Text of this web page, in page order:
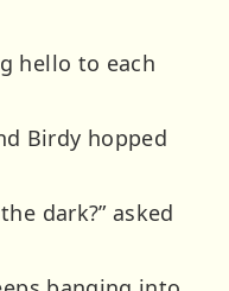
hello to each
Birdy hopped
dark?” asked